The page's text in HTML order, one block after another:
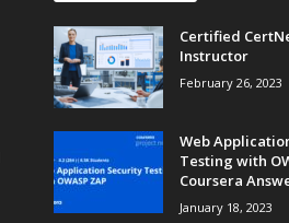
Certified
Instructor
February 26, 2023
Web
Testing with
Coursera
January 18, 2023